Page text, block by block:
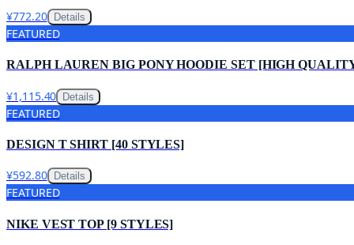
¥772.20 Details
FEATURED
RALPH LAUREN BIG PONY HOODIE SET [HIGH
¥1,115.40 Details
FEATURED
DESIGN T SHIRT [40 STYLES]
¥592.80 Details
FEATURED
NIKE VEST TOP [9 STYLES]